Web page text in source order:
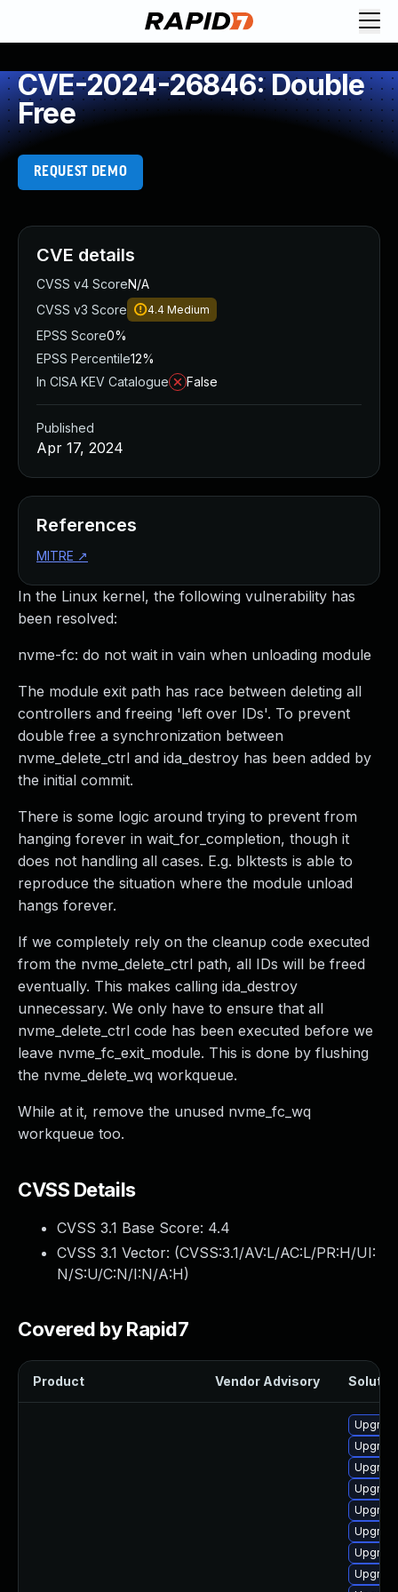
CVE-2024-26846: Double
Free
REQUEST DEMO
In the Linux kernel, the following vulnerability has
been resolved:
nvme-fc: do not wait in vain when unloading module
The module exit path has race between deleting all
controllers and freeing 'left over IDs'. To prevent
double free a synchronization between
nvme_delete_ctrl and ida_destroy has been added by
the initial commit.
There is some logic around trying to prevent from
hanging forever in wait_for_completion, though it
does not handling all cases. E.g. blktests is able to
reproduce the situation where the module unload
hangs forever.
If we completely rely on the cleanup code executed
from the nvme_delete_ctrl path, all IDs will be freed
eventually. This makes calling ida_destroy
unnecessary. We only have to ensure that all
nvme_delete_ctrl code has been executed before we
leave nvme_fc_exit_module. This is done by flushing
the nvme_delete_wq workqueue.
While at it, remove the unused nvme_fc_wq
workqueue too.
CVSS Details
CVSS 3.1 Base Score: 4.4
CVSS 3.1 Vector: (CVSS:3.1/AV:L/AC:L/PR:H/UI:
N/S:U/C:N/I:N/A:H)
Covered by Rapid7
Product Vendor Advisory
CVE details
CVSS v4 ScoreN/A
CVSS v3 Score
4.4 Medium
EPSS Score0%
EPSS Percentile12%
In CISA KEV Catalogue
False
Published
Apr 17, 2024
References
MITRE ↗